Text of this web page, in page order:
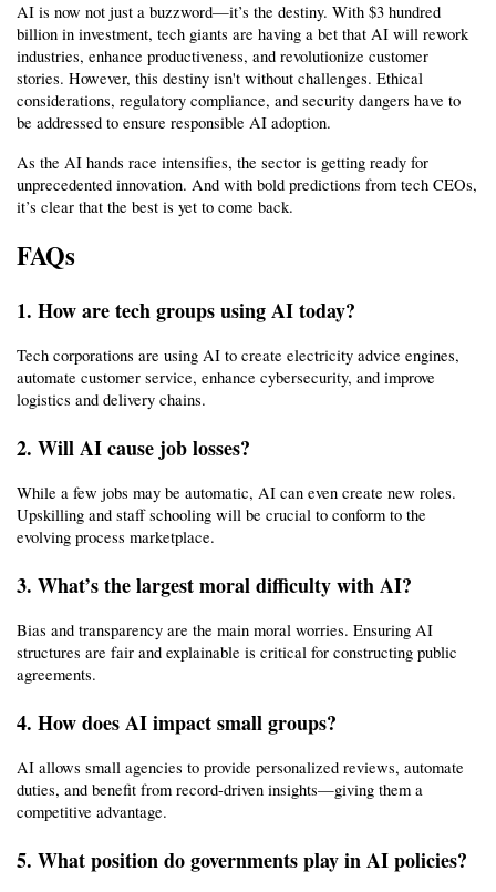
AI is now not just a buzzword—it’s the destiny. With $3 hundred
billion in investment, tech giants are having a bet that AI will rework
industries, enhance productiveness, and revolutionize customer
stories. However, this destiny isn't without challenges. Ethical
considerations, regulatory compliance, and security dangers have to
be addressed to ensure responsible AI adoption.
As the AI hands race intensifies, the sector is getting ready for
unprecedented innovation. And with bold predictions from tech CEOs,
it’s clear that the best is yet to come back.
FAQs
1. How are tech groups using AI today?
Tech corporations are using AI to create electricity advice engines,
automate customer service, enhance cybersecurity, and improve
logistics and delivery chains.
2. Will AI cause job losses?
While a few jobs may be automatic, AI can even create new roles.
Upskilling and staff schooling will be crucial to conform to the
evolving process marketplace.
3. What’s the largest moral difficulty with AI?
Bias and transparency are the main moral worries. Ensuring AI
structures are fair and explainable is critical for constructing public
agreements.
4. How does AI impact small groups?
AI allows small agencies to provide personalized reviews, automate
duties, and benefit from record-driven insights—giving them a
competitive advantage.
5. What position do governments play in AI policies?